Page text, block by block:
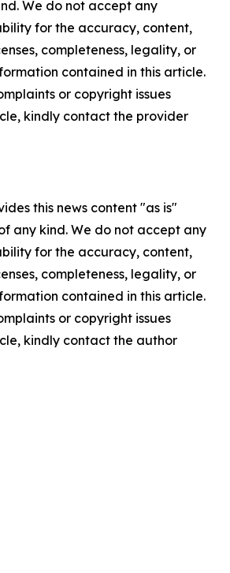
We do not accept any
for the accuracy, content,
completeness, legality, or
contained in this article.
or copyright issues
kindly contact the provider
this news content "as is"
any kind. We do not accept any
for the accuracy, content,
completeness, legality, or
contained in this article.
or copyright issues
kindly contact the author